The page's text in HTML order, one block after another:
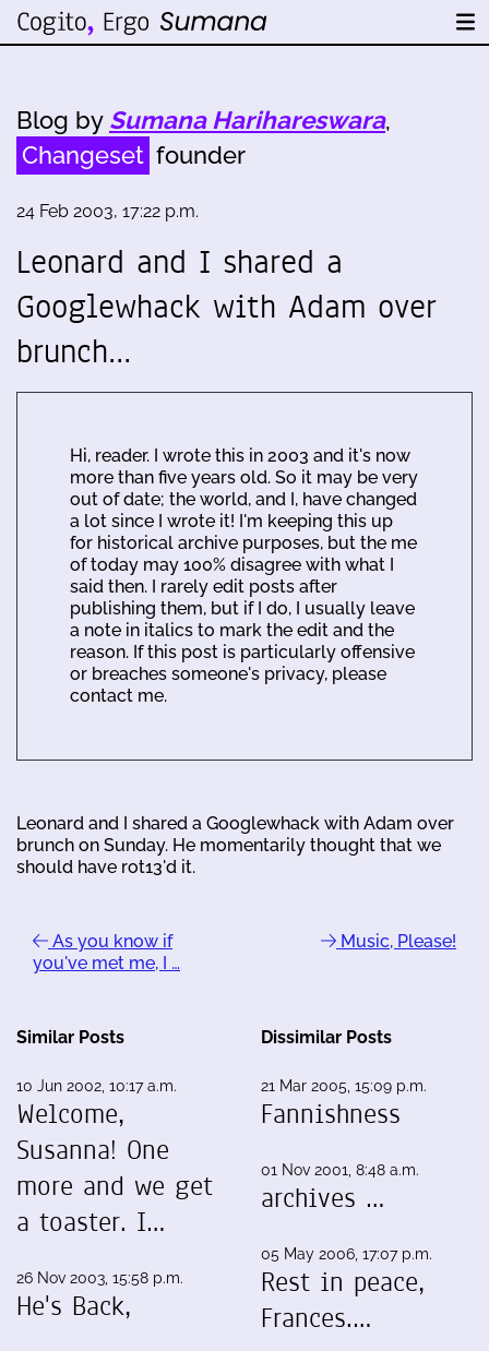
Blog by Sumana Harihareswara,
Changeset founder
24 Feb 2003, 17:22 p.m.
Leonard and I shared a
Googlewhack with Adam over
brunch…
Hi, reader. I wrote this in 2003 and it's now
more than five years old. So it may be very
out of date; the world, and I, have changed
a lot since I wrote it! I'm keeping this up
for historical archive purposes, but the me
of today may 100% disagree with what I
said then. I rarely edit posts after
publishing them, but if I do, I usually leave
a note in italics to mark the edit and the
reason. If this post is particularly offensive
or breaches someone's privacy, please
contact me.
Leonard and I shared a Googlewhack with Adam over
brunch on Sunday. He momentarily thought that we
should have rot13'd it.
As you know if
you've met me, I …
Music, Please!
Similar Posts
10 Jun 2002, 10:17 a.m.
Welcome,
Susanna! One
more and we get
a toaster. I…
26 Nov 2003, 15:58 p.m.
He's Back,
Dissimilar Posts
21 Mar 2005, 15:09 p.m.
Fannishness
01 Nov 2001, 8:48 a.m.
archives …
05 May 2006, 17:07 p.m.
Rest in peace,
Frances.…